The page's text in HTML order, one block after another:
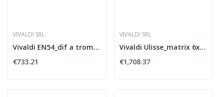
VIVALDI SRL
Vivaldi EN54_dif a tromba IP65 200W/100V
€733.21
VIVALDI SRL
Vivaldi Ulisse_matrix 6x240WFM+WIFI+USB+BT
€1,708.37